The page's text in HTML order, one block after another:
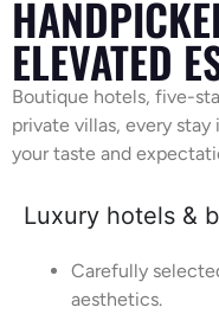
ELEVATED
Boutique hotels, five-
private villas, every
your taste and
Luxury hotels &
Carefully
aesthetics.